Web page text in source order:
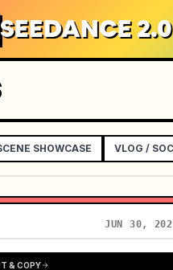
SEEDANCE
SHOWCASE VLOG /
JUN 30,
& COPY